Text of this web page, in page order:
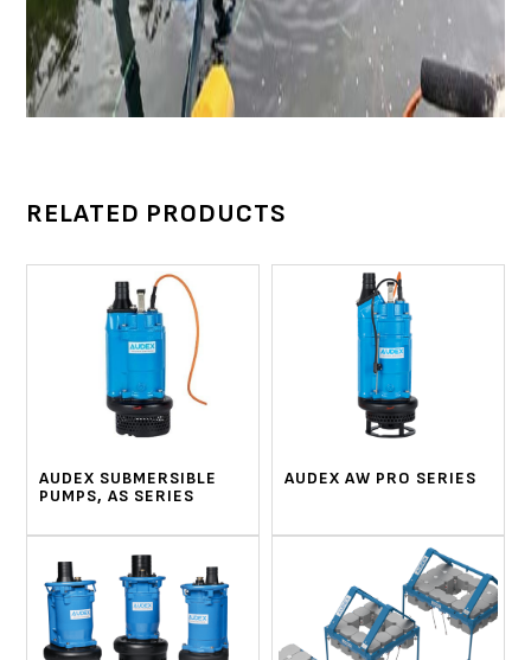
RELATED PRODUCTS
AUDEX SUBMERSIBLE
PUMPS, AS SERIES
AUDEX AW PRO SERIES